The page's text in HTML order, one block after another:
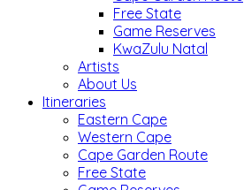
Free State
Game Reserves
KwaZulu Natal
Artists
About Us
Itineraries
Eastern Cape
Western Cape
Cape Garden Route
Free State